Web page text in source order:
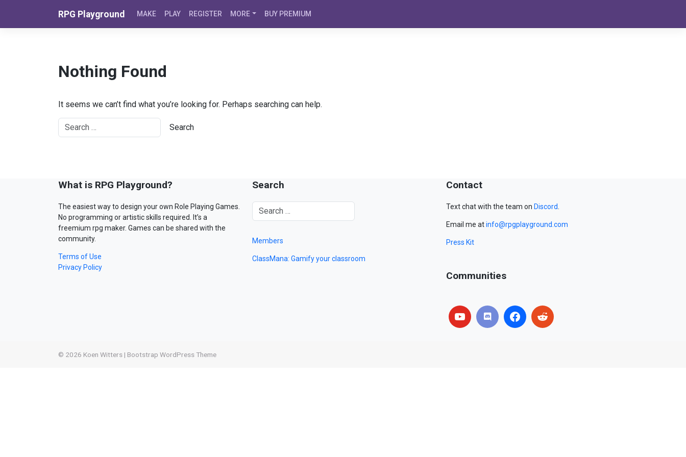
RPG Playground MAKE PLAY REGISTER MORE BUY PREMIUM
Nothing Found
It seems we can’t find what you’re looking for. Perhaps searching can help.
What is RPG Playground?
The easiest way to design your own Role Playing Games.
No programming or artistic skills required. It’s a
freemium rpg maker. Games can be shared with the
community.
Terms of Use
Privacy Policy
Search
Members
ClassMana: Gamify your classroom
Contact
Text chat with the team on Discord.
Email me atinfo@rpgplayground.com
Press Kit
Communities
© 2026 Koen Witters | Bootstrap WordPress Theme